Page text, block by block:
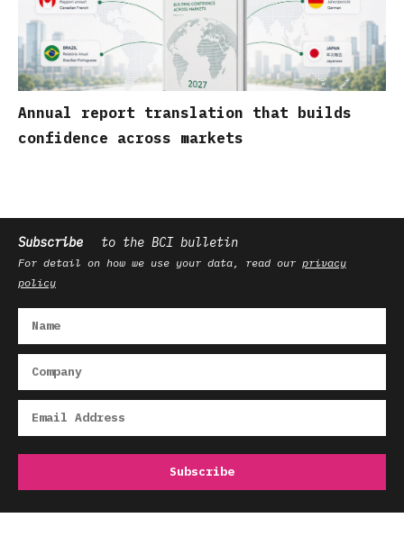
Annual report translation that builds
confidence across markets
Subscribe to the BCI bulletin
For detail on how we use your data, read our privacy
policy